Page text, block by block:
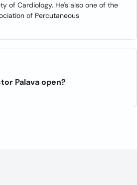
of Cardiology. He's also one of the
of Percutaneous
Palava open?